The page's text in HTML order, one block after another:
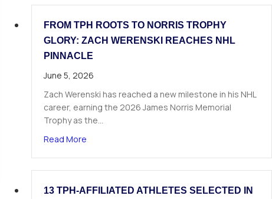
FROM TPH ROOTS TO NORRIS TROPHY
GLORY: ZACH WERENSKI REACHES NHL
PINNACLE
June 5, 2026
Zach Werenski has reached a new milestone in his NHL
career, earning the 2026 James Norris Memorial
Trophy as the…
Read Moreabout From TPH Roots to Norris Trophy Glory:
13 TPH-AFFILIATED ATHLETES SELECTED IN